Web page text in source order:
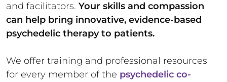
and facilitators. Your skills and compassion
can help bring innovative, evidence-based
psychedelic therapy to patients.
We offer training and professional resources
for every member of the psychedelic co-